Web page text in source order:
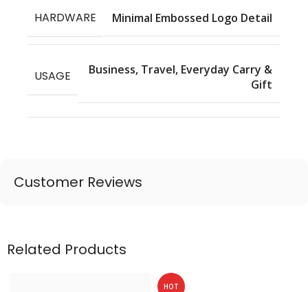
HARDWARE Minimal Embossed Logo Detail
USAGE
Business, Travel, Everyday Carry &
Gift
Customer Reviews
Related Products
HOT